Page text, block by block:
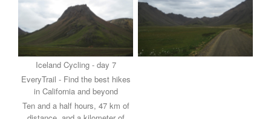
Iceland Cycling - day 7
EveryTrail - Find the best hikes
in California and beyond
Ten and a half hours, 47 km of